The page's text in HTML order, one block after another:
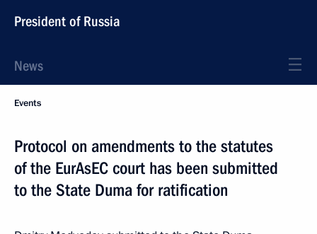
President of Russia
News
Events
Protocol on amendments to the statutes
of the EurAsEC court has been submitted
to the State Duma for ratification